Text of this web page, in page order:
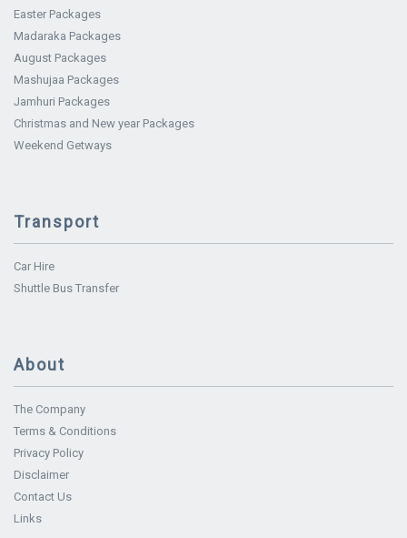
Easter Packages
Madaraka Packages
August Packages
Mashujaa Packages
Jamhuri Packages
Christmas and New year Packages
Weekend Getways
Transport
Car Hire
Shuttle Bus Transfer
About
The Company
Terms & Conditions
Privacy Policy
Disclaimer
Contact Us
Links